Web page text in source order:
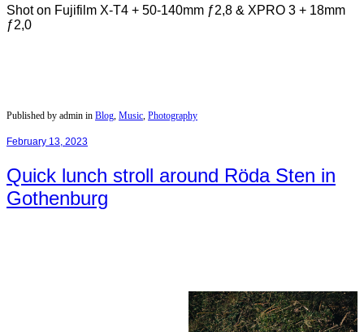
Shot on Fujifilm X-T4 + 50-140mm ƒ2,8 & XPRO 3 + 18mm
ƒ2,0
Published by admin in Blog Music Photography
February 13, 2023
Quick lunch stroll around Röda Sten in
Gothenburg